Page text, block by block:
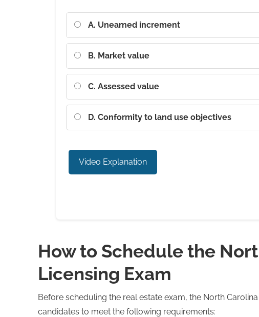
A. Unearned increment
B. Market value
C. Assessed value
D. Conformity to land use objectives
Video Explanation
How to Schedule the
Licensing Exam
Before scheduling the real estate exam, the North
candidates to meet the following requirements: